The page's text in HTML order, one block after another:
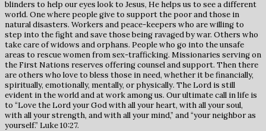
blinders to help our eyes look to Jesus, He helps us to see a different
world. One where people give to support the poor and those in
natural disasters. Workers and peace-keepers who are willing to
step into the fight and save those being ravaged by war. Others who
take care of widows and orphans. People who go into the unsafe
areas to rescue women from sex-trafficking. Missionaries serving on
the First Nations reserves offering counsel and support. Then there
are others who love to bless those in need, whether it be financially,
spiritually, emotionally, mentally, or physically. The Lord is still
evident in the world and at work among us. Our ultimate call in life is
to “Love the Lord your God with all your heart, with all your soul,
with all your strength, and with all your mind,” and “your neighbor as
yourself.” Luke 10:27.